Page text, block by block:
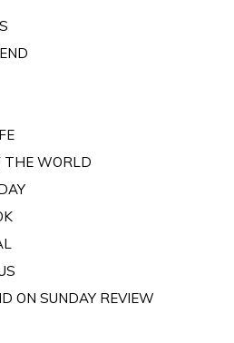
THE WORLD
ON SUNDAY REVIEW